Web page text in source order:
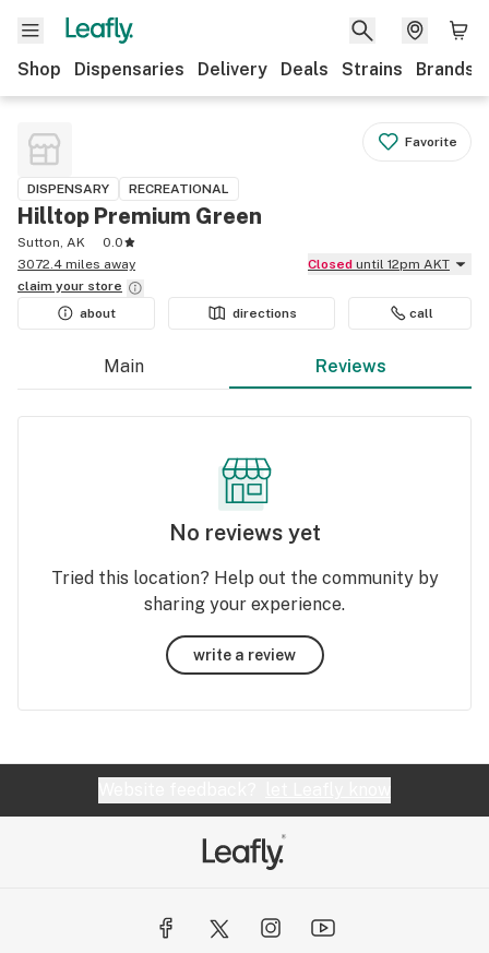
Shop Dispensaries Delivery Deals Strains Brands
Favorite
DISPENSARY RECREATIONAL
Hilltop Premium Green
Sutton, AK
0.0
3072.4 miles away
Closed until 12pm AKT
claim your store
about
directions call
Main Reviews
No reviews yet
Tried this location? Help out the community by
sharing your experience.
write a review